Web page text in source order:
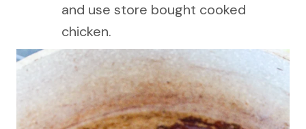
and use store bought cooked
chicken.